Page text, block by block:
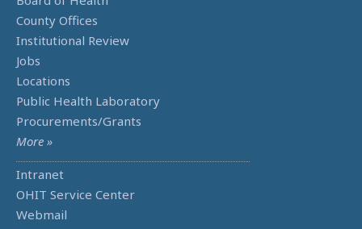
County Offices
Institutional Review
Jobs
Locations
Public Health Laboratory
Procurements/Grants
More »
Intranet
OHIT Service Center
Webmail